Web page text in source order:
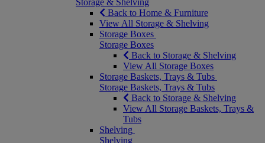
Storage & Shelving
Back to Home & Furniture
View All Storage & Shelving
Storage Boxes
Storage Boxes
Back to Storage & Shelving
View All Storage Boxes
Storage Baskets, Trays & Tubs
Storage Baskets, Trays & Tubs
Back to Storage & Shelving
View All Storage Baskets, Trays &
Tubs
Shelving
Shelving